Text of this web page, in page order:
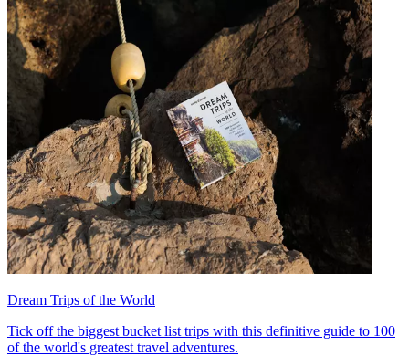
Dream Trips of the World
Tick off the biggest bucket list trips with this definitive guide to 100
of the world's greatest travel adventures.